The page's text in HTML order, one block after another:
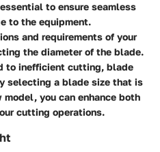
to ensure seamless
to the equipment.
and requirements of your
the diameter of the blade.
to inefficient cutting, blade
selecting a blade size that is
you can enhance both
cutting operations.